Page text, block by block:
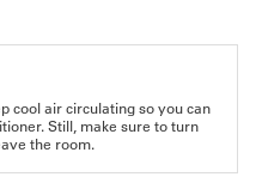
cool air circulating so you can
Still, make sure to turn
the room.